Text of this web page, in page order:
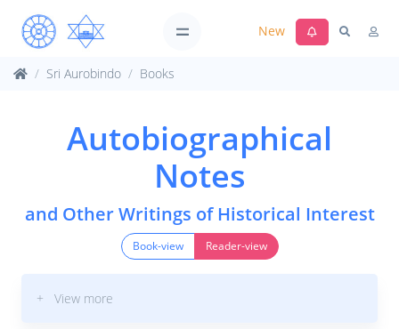
New
Sri Aurobindo Books
Autobiographical
Notes
and Other Writings of Historical Interest
Book-view Reader-view
+ View more